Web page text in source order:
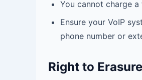
You cannot charge
Ensure your VoIP
phone number or
Right to Erasure